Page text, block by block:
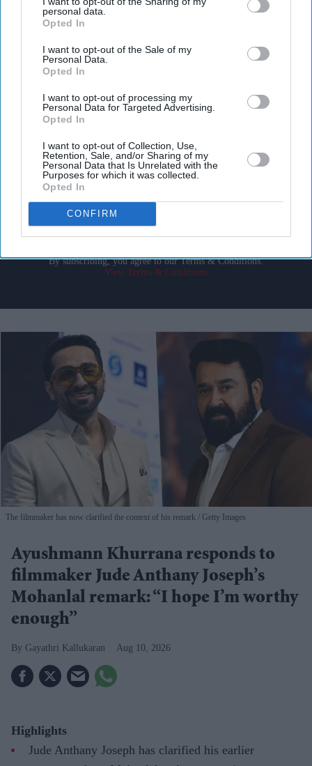
personal data.
Opted In
I want to opt-out of the Sale of my
Personal Data.
Opted In
I want to opt-out of processing my
Personal Data for Targeted Advertising.
Opted In
I want to opt-out of Collection, Use,
Retention, Sale, and/or Sharing of my
Personal Data that Is Unrelated with the
Purposes for which it was collected.
Opted In
CONFIRM
Don’t Miss Out
Get the latest updates and insights delivered to your inbox.
Enter
your
email
I’M IN!
By subscribing, you agree to our Terms & Conditions.
View Terms & Conditions
The filmmaker has now clarified the context of his remark Getty Images
Ayushmann Khurrana responds to
filmmaker Jude Anthany Joseph’s
Mohanlal remark: “I hope I’m worthy
enough”
Gayathri Kallukaran Aug 10, 2026
Highlights
Jude Anthany Joseph has clarified his earlier